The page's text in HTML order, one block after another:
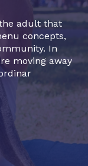
adult that
concepts,
In
moving away